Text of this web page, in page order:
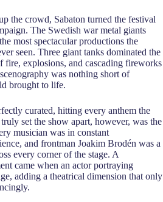
the crowd, Sabaton turned the festival
The Swedish war metal giants
most spectacular productions the
seen. Three giant tanks dominated the
fire, explosions, and cascading fireworks
was nothing short of
brought to life.
curated, hitting every anthem the
set the show apart, however, was the
musician was in constant
and frontman Joakim Brodén was a
every corner of the stage. A
came when an actor portraying
adding a theatrical dimension that only